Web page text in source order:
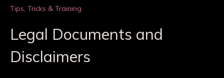
Tips, Tricks & Training
Legal Documents and
Disclaimers